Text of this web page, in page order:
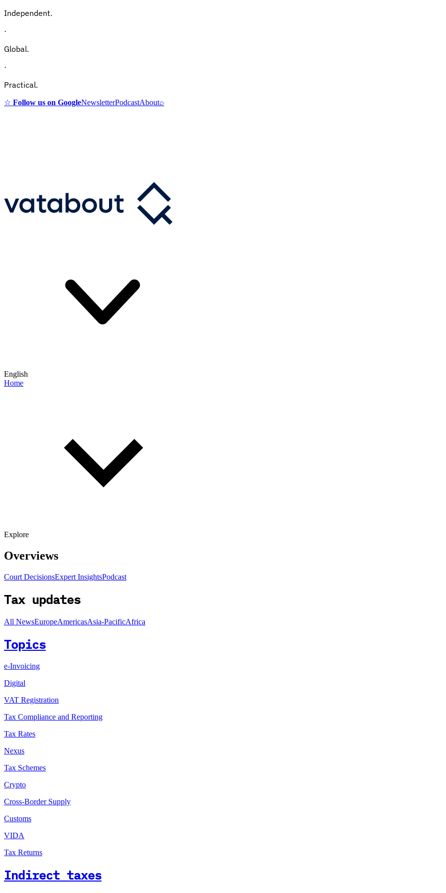
Independent.
·
Global.
·
Practical.
☆ Follow us on GoogleNewsletterPodcastAbout⌕
English
Home
Explore
Overviews
Court DecisionsExpert InsightsPodcast
Tax updates
All NewsEuropeAmericasAsia-PacificAfrica
Topics
e-Invoicing
Digital
VAT Registration
Tax Compliance and Reporting
Tax Rates
Nexus
Tax Schemes
Crypto
Cross-Border Supply
Customs
VIDA
Tax Returns
Indirect taxes